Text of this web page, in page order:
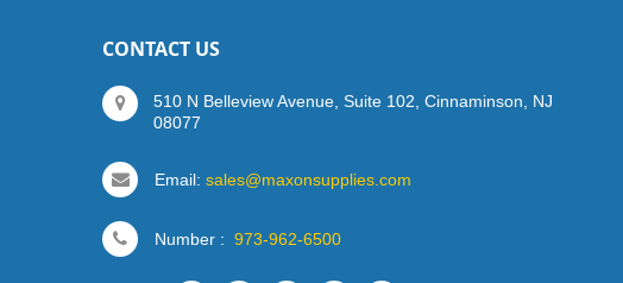
CONTACT US
510 N Belleview Avenue, Suite 102, Cinnaminson, NJ
08077
Email: sales@maxonsupplies.com
Number :973-962-6500